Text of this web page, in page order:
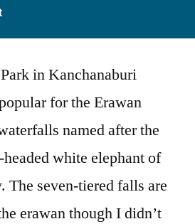
on
Park
Falls
in Kanchanaburi
for the Erawan
named after the
white elephant of
seven-tiered falls are
erawan though I didn’t